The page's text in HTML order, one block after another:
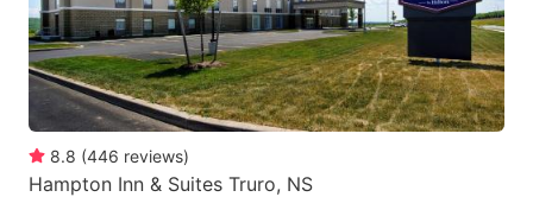
8.8 (446 reviews)
Hampton Inn & Suites Truro, NS